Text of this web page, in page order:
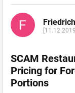
SCAM
Pricing for
Portions